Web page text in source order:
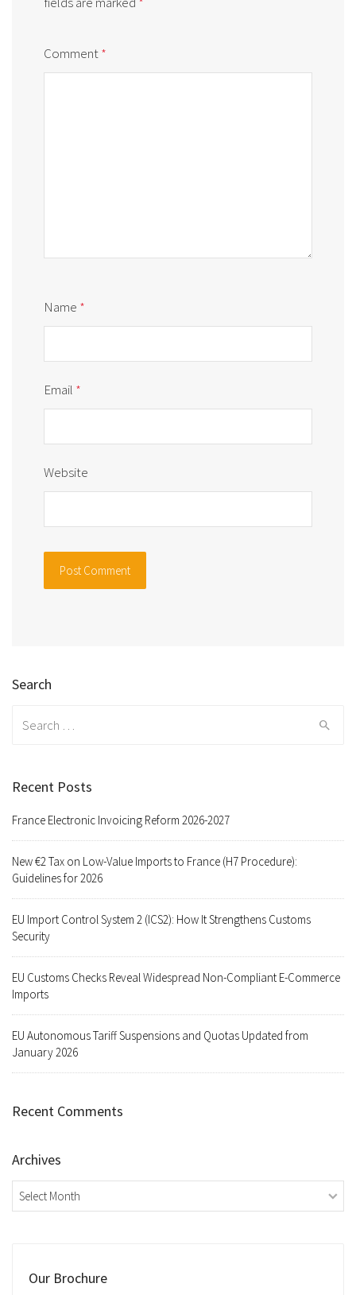
Comment*
Name *
Email *
Website
Search
Recent Posts
France Electronic Invoicing Reform 2026-2027
New €2 Tax on Low-Value Imports to France (H7 Procedure):
Guidelines for 2026
EU Import Control System 2 (ICS2): How It Strengthens Customs
Security
EU Customs Checks Reveal Widespread Non-Compliant E-Commerce
Imports
EU Autonomous Tariff Suspensions and Quotas Updated from
January 2026
Recent Comments
Archives
Archives
Our Brochure